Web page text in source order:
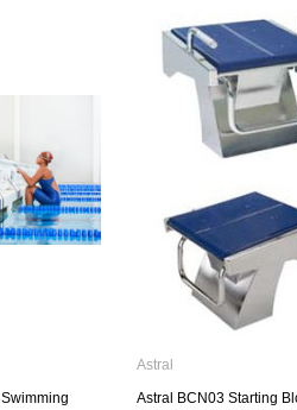
Astral
Astral BCN03 Starting